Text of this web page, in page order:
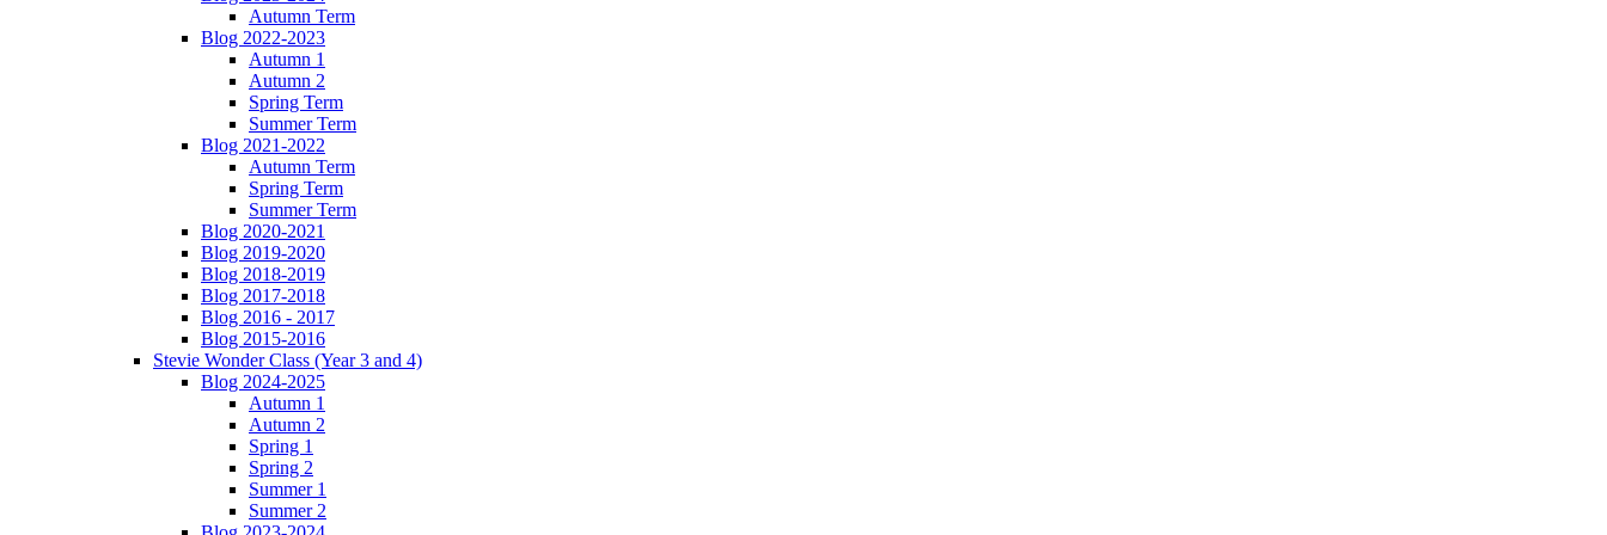
Autumn Term
Blog 2022-2023
Autumn 1
Autumn 2
Spring Term
Summer Term
Blog 2021-2022
Autumn Term
Spring Term
Summer Term
Blog 2020-2021
Blog 2019-2020
Blog 2018-2019
Blog 2017-2018
Blog 2016 - 2017
Blog 2015-2016
Stevie Wonder Class (Year 3 and 4)
Blog 2024-2025
Autumn 1
Autumn 2
Spring 1
Spring 2
Summer 1
Summer 2